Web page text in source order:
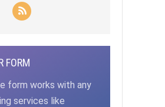
FORM
form works with any
services like